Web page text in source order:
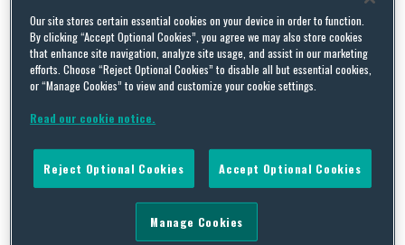
Continue Reading
House To Move Comprehensive Energy and Crude Oil Exports;
Extend Deadlines on GHG and Oil and Gas
Squire Patton BoggsonSeptember 14, 2015
Legislative Activity House “Comprehensive” Energy Bill and
Crude Oil Export Legislation The leadership of the House
Committee on Energy and Commerce is expected to put forth a
new version of its comprehensive energy bill this week on
Our site stores certain essential cookies on your device in order to function.
By clicking “Accept Optional Cookies”, you agree we may also store cookies
that enhance site navigation, analyze site usage, and assist in our marketing
efforts. Choose “Reject Optional Cookies” to disable all but essential cookies,
or “Manage Cookies” to view and customize your cookie settings.
Read our cookie notice.
Reject Optional Cookies Accept Optional Cookies
Manage Cookies